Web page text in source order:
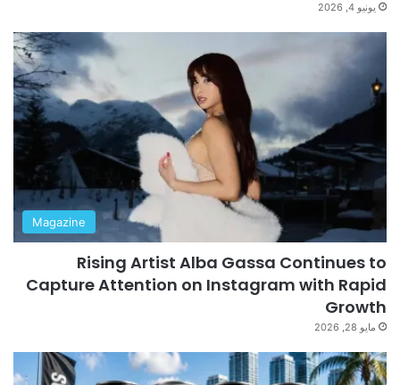
يونيو 4, 2026
Magazine
Rising Artist Alba Gassa Continues to
Capture Attention on Instagram with Rapid
Growth
مايو 28, 2026